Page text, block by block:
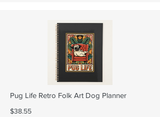
Pug Life Retro Folk Art Dog Planner
$38.55